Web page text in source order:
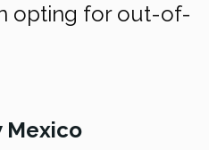
opting for out-of-
Mexico